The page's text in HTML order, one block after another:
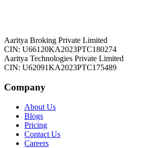
Aaritya Broking Private Limited
CIN: U66120KA2023PTC180274
Aaritya Technologies Private Limited
CIN: U62091KA2023PTC175489
Company
About Us
Blogs
Pricing
Contact Us
Careers